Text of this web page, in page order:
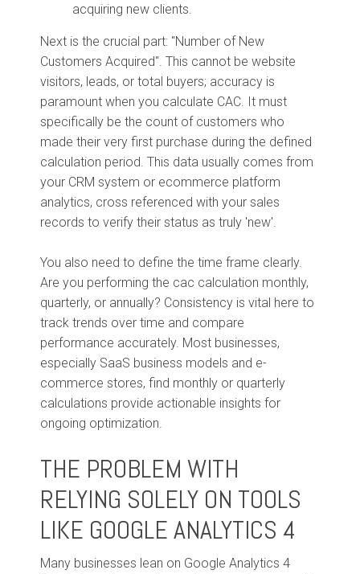
acquiring new clients.
Next is the crucial part: "Number of New
Customers Acquired". This cannot be website
visitors, leads, or total buyers; accuracy is
paramount when you calculate CAC. It must
specifically be the count of customers who
made their very first purchase during the defined
calculation period. This data usually comes from
your CRM system or ecommerce platform
analytics, cross referenced with your sales
records to verify their status as truly 'new'.
You also need to define the time frame clearly.
Are you performing the cac calculation monthly,
quarterly, or annually? Consistency is vital here to
track trends over time and compare
performance accurately. Most businesses,
especially SaaS business models and e-
commerce stores, find monthly or quarterly
calculations provide actionable insights for
ongoing optimization.
THE PROBLEM WITH
RELYING SOLELY ON TOOLS
LIKE GOOGLE ANALYTICS 4
Many businesses lean on Google Analytics 4